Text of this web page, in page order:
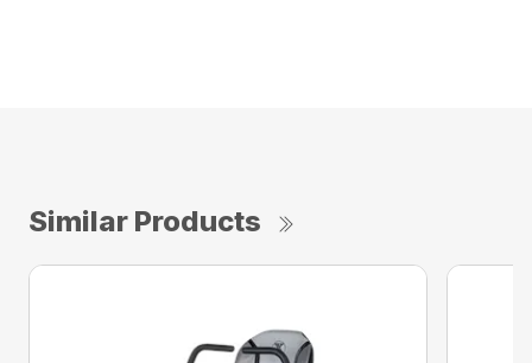
Similar Products